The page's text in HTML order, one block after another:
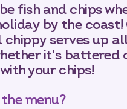
fish and chips
by the coast!
serves up
it’s battered
your chips!
menu?